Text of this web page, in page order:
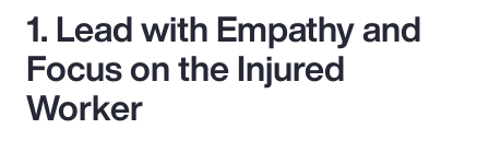
1. Lead with Empathy and
Focus on the Injured
Worker